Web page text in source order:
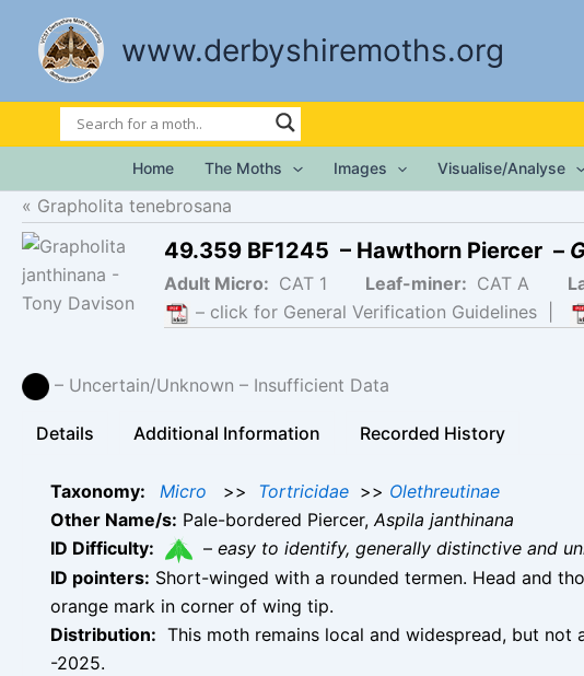
content
www.derbyshiremoths.org
Home The Moths Images Visualise/Analyse
Grapholita tenebrosana
49.359 BF1245 – Hawthorn Piercer –
Adult Micro: CAT 1 Leaf-miner: CAT A
– click for General Verification Guidelines
– Uncertain/Unknown – Insufficient Data
Details Additional Information Recorded History
Taxonomy: Micro >> Tortricidae >> Olethreutinae
Other Name/s: Pale-bordered Piercer, Aspila janthinana
ID Difficulty:
– easy to identify, generally distinctive and
ID pointers: Short-winged with a rounded termen. Head and
orange mark in corner of wing tip.
Distribution: This moth remains local and widespread, but
-2025.